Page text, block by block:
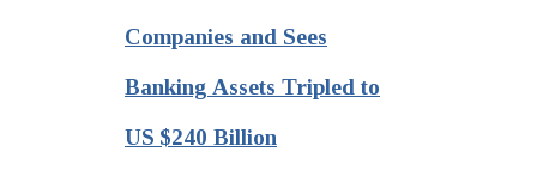
Companies and Sees
Banking Assets Tripled to
US $240 Billion